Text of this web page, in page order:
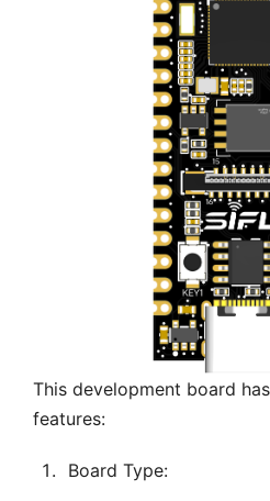
This development board
features:
Board Type: